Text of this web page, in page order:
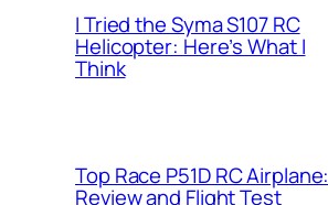
I Tried the Syma S107 RC
Helicopter: Here’s What I
Think
Top Race P51D RC Airplane:
Review and Flight Test